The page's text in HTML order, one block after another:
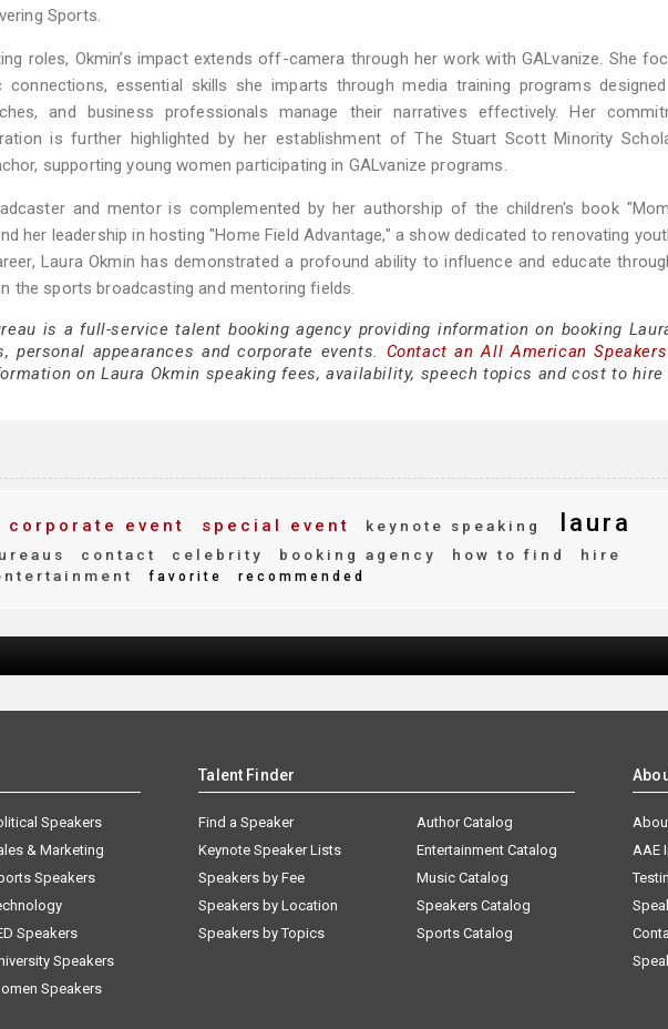
Sports.
roles, Okmin’s impact extends off-camera through her work with GALvanize. She
connections, essential skills she imparts through media training programs
and business professionals manage their narratives effectively. Her
is further highlighted by her establishment of The Stuart Scott Minority
supporting young women participating in GALvanize programs.
and mentor is complemented by her authorship of the children's book
her leadership in hosting "Home Field Advantage," a show dedicated to renovating
Laura Okmin has demonstrated a profound ability to influence and educate
the sports broadcasting and mentoring fields.
is a full-service talent booking agency providing information on booking
personal appearances and corporate events. Contact an All American
on Laura Okmin speaking fees, availability, speech topics and cost to hire
corporate event special event keynote speaking
laura
contact celebrity booking agency how to find
hire
favorite recommended
Speakers
& Marketing
Speakers
Speakers
Speakers
Speakers
Talent Finder
Find a Speaker
Keynote Speaker Lists
Speakers by Fee
Speakers by Location
Speakers by Topics
Author Catalog
Entertainment Catalog
Music Catalog
Speakers Catalog
Sports Catalog
AAE